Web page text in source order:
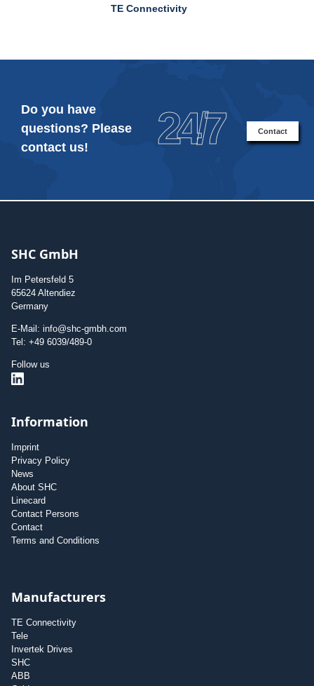
TE Connectivity
Do you have
questions? Please
contact us!
24/7 Contact
SHC GmbH
Im Petersfeld 5
65624 Altendiez
Germany
E-Mail: info@shc-gmbh.com
Tel: +49 6039/489-0
Follow us
Information
Imprint
Privacy Policy
News
About SHC
Linecard
Contact Persons
Contact
Terms and Conditions
Manufacturers
TE Connectivity
Tele
Invertek Drives
SHC
ABB